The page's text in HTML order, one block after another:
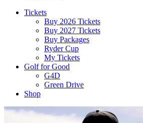
Tickets
Buy 2026 Tickets
Buy 2027 Tickets
Buy Packages
Ryder Cup
My Tickets
Golf for Good
G4D
Green Drive
Shop